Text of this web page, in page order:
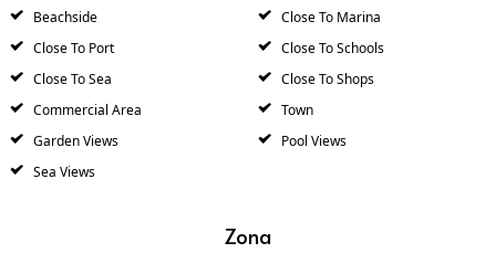
Beachside
Close To Marina
Close To Port
Close To Schools
Close To Sea
Close To Shops
Commercial Area
Town
Garden Views
Pool Views
Sea Views
Zona